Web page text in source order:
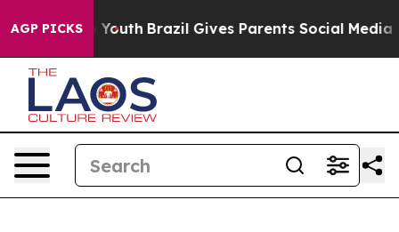
AGP PICKS
to Youth Brazil Gives Parents Social Media